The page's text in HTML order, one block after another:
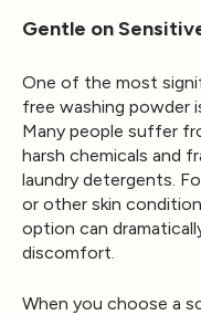
Gentle on
One of the most
free washing powder
Many people suffer
harsh chemicals and
laundry detergents.
or other skin
option can
discomfort.
When you choose a